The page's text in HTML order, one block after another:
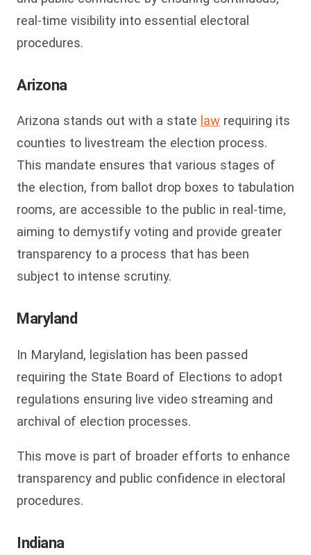
real-time visibility into essential electoral
procedures.
Arizona
Arizona stands out with a state law requiring its
counties to livestream the election process.
This mandate ensures that various stages of
the election, from ballot drop boxes to tabulation
rooms, are accessible to the public in real-time,
aiming to demystify voting and provide greater
transparency to a process that has been
subject to intense scrutiny.
Maryland
In Maryland, legislation has been passed
requiring the State Board of Elections to adopt
regulations ensuring live video streaming and
archival of election processes.
This move is part of broader efforts to enhance
transparency and public confidence in electoral
procedures.
Indiana